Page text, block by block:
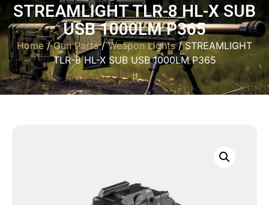
STREAMLIGHT TLR-8 HL-X SUB
USB 1000LM P365
Home /Gun Parts/Weapon Lights/ STREAMLIGHT
TLR-8 HL-X SUB USB 1000LM P365